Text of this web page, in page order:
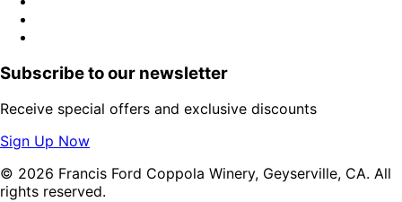
Subscribe to our newsletter
Receive special offers and exclusive discounts
Sign Up Now
© 2026 Francis Ford Coppola Winery, Geyserville, CA. All
rights reserved.